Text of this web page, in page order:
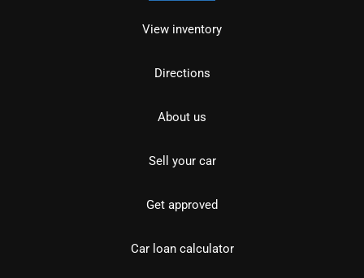
View inventory
Directions
About us
Sell your car
Get approved
Car loan calculator